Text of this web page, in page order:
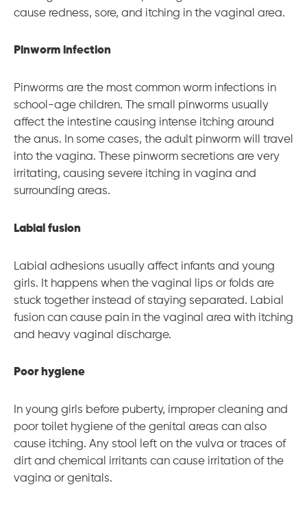
cause redness, sore, and itching in the vaginal area.
Pinworm infection
Pinworms are the most common worm infections in
school-age children. The small pinworms usually
affect the intestine causing intense itching around
the anus. In some cases, the adult pinworm will travel
into the vagina. These pinworm secretions are very
irritating, causing severe itching in vagina and
surrounding areas.
Labial fusion
Labial adhesions usually affect infants and young
girls. It happens when the vaginal lips or folds are
stuck together instead of staying separated. Labial
fusion can cause pain in the vaginal area with itching
and heavy vaginal discharge.
Poor hygiene
In young girls before puberty, improper cleaning and
poor toilet hygiene of the genital areas can also
cause itching. Any stool left on the vulva or traces of
dirt and chemical irritants can cause irritation of the
vagina or genitals.